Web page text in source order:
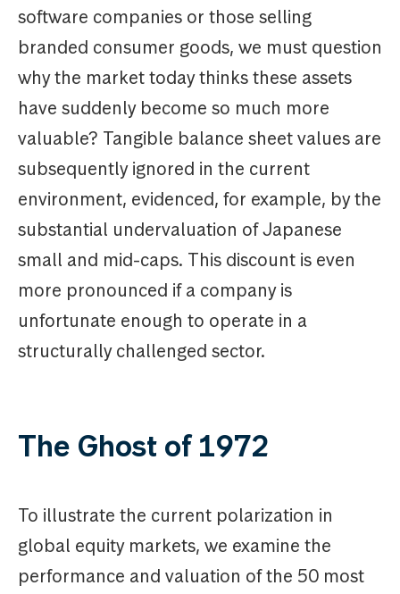
software companies or those selling
branded consumer goods, we must question
why the market today thinks these assets
have suddenly become so much more
valuable? Tangible balance sheet values are
subsequently ignored in the current
environment, evidenced, for example, by the
substantial undervaluation of Japanese
small and mid-caps. This discount is even
more pronounced if a company is
unfortunate enough to operate in a
structurally challenged sector.
The Ghost of 1972
To illustrate the current polarization in
global equity markets, we examine the
performance and valuation of the 50 most